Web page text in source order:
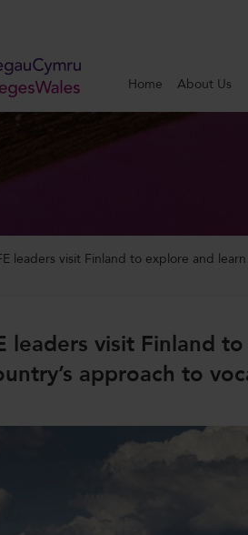
Home About Us
International
leaders visit Finland to explore and
leaders visit Finland
approach to